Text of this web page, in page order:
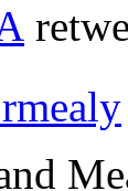
rmealy